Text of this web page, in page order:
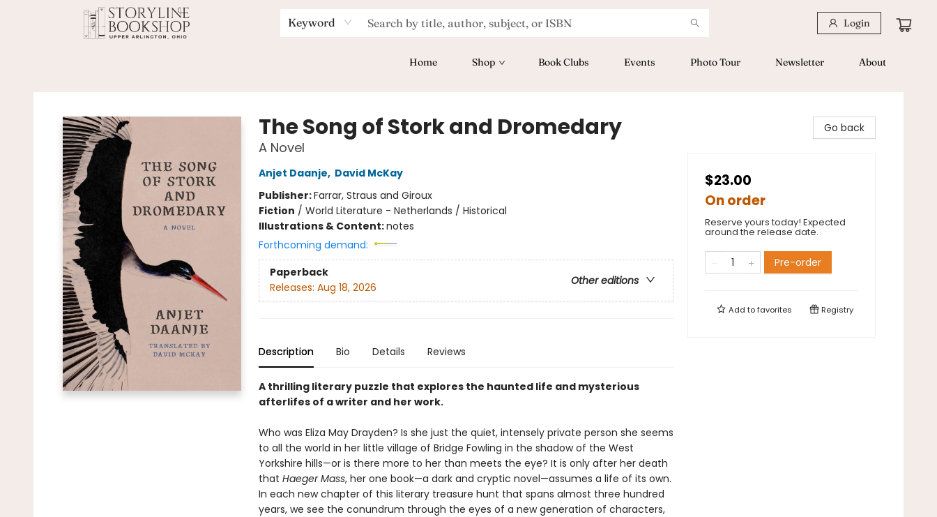
Keyword Login
Home Shop Book Clubs Events Photo Tour Newsletter About
The Song of Stork and Dromedary
A Novel
Anjet Daanje, David McKay
Publisher:Farrar, Straus and Giroux
Fiction / World Literature - Netherlands / Historical
Illustrations & Content:notes
Forthcoming demand:
Paperback
Other editions
Releases: Aug 18, 2026
Description Bio Details Reviews
A thrilling literary puzzle that explores the haunted life and mysterious
afterlifes of a writer and her work.
Who was Eliza May Drayden? Is she just the quiet, intensely private person she seems
to all the world in her little village of Bridge Fowling in the shadow of the West
Yorkshire hills—or is there more to her than meets the eye? It is only after her death
that Haeger Mass, her one book—a dark and cryptic novel—assumes a life of its own.
In each new chapter of this literary treasure hunt that spans almost three hundred
years, we see the conundrum through the eyes of a new generation of characters,
Go back
$23.00
On order
Reserve yours today! Expected
around the release date.
Pre-order
Add tofavorites Registry